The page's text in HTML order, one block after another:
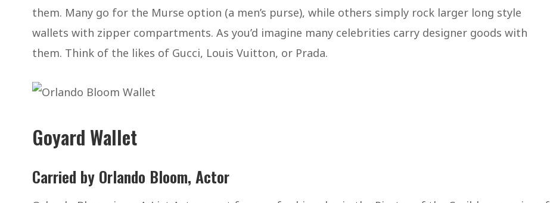
them. Many go for the Murse option (a men’s purse), while others simply rock larger long style
wallets with zipper compartments. As you’d imagine many celebrities carry designer goods with
them. Think of the likes of Gucci, Louis Vuitton, or Prada.
Goyard Wallet
Carried by Orlando Bloom, Actor